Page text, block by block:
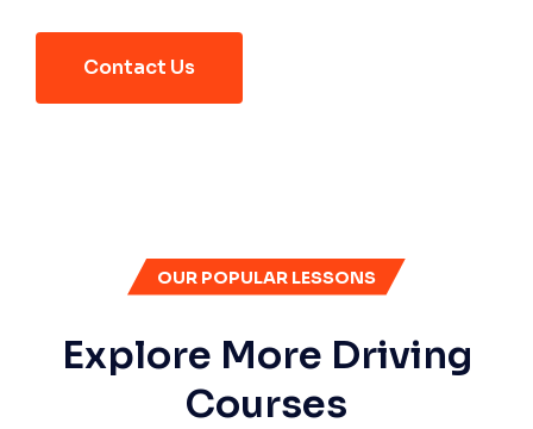
Contact Us
OUR POPULAR LESSONS
Explore More Driving
Courses